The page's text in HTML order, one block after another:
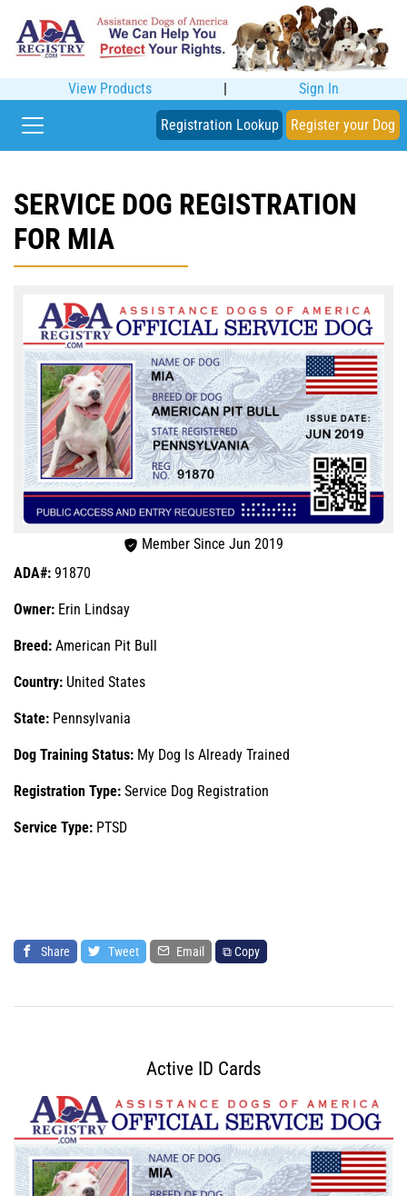
View Products | Sign In
Registration Lookup Register your Dog
SERVICE DOG REGISTRATION
FOR MIA
Member Since Jun 2019
ADA#: 91870
Owner: Erin Lindsay
Breed: American Pit Bull
Country: United States
State: Pennsylvania
Dog Training Status: My Dog Is Already Trained
Registration Type: Service Dog Registration
Service Type: PTSD
Share Tweet Email ⧉ Copy
Active ID Cards